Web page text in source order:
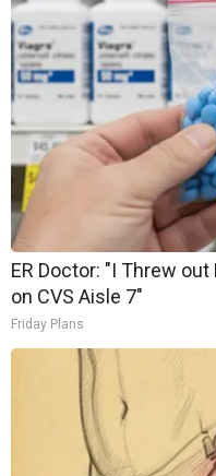
ER Doctor: "I Threw
on CVS Aisle 7"
Friday Plans